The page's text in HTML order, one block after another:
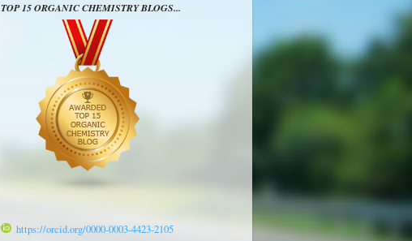
TOP 15 ORGANIC CHEMISTRY BLOGS...
https://orcid.org/0000-0003-4423-2105